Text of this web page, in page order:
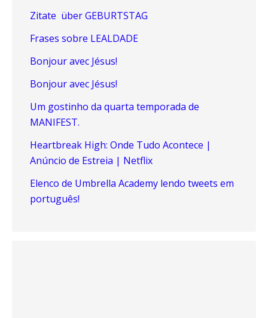
Zitate über GEBURTSTAG
Frases sobre LEALDADE
Bonjour avec Jésus!
Bonjour avec Jésus!
Um gostinho da quarta temporada de
MANIFEST.
Heartbreak High: Onde Tudo Acontece |
Anúncio de Estreia | Netflix
Elenco de Umbrella Academy lendo tweets em
português!